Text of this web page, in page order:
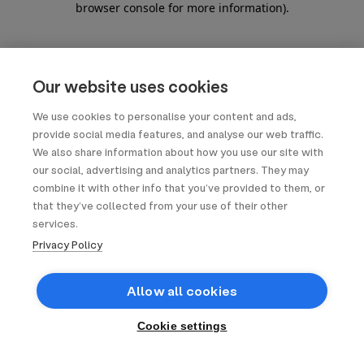
Our website uses cookies
We use cookies to personalise your content and ads,
provide social media features, and analyse our web traffic.
We also share information about how you use our site with
our social, advertising and analytics partners. They may
combine it with other info that you’ve provided to them, or
that they’ve collected from your use of their other
services.
Privacy Policy
Allow all cookies
Cookie settings
browser console for more information).